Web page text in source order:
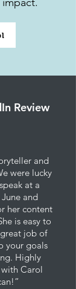
Review
and
were lucky
at a
and
her content
is easy to
job of
your goals
Highly
Carol